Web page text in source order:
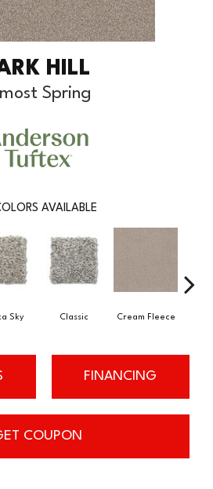
HILL
Spring
AVAILABLE
Sky Classic Cream Fleece
FINANCING
COUPON